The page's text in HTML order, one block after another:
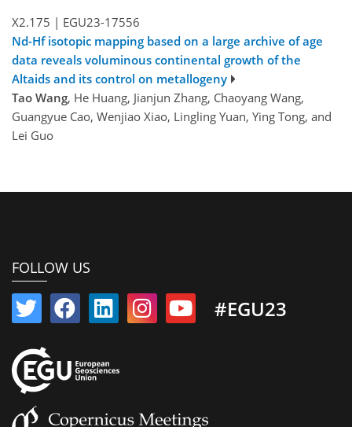
X2.175 | EGU23-17556
Nd-Hf isotopic mapping based on a large archive of age
data reveals voluminous continental growth of the
Altaids and its control on metallogeny
Tao Wang, He Huang, Jianjun Zhang, Chaoyang Wang,
Guangyue Cao, Wenjiao Xiao, Lingling Yuan, Ying Tong, and
Lei Guo
FOLLOW US
#EGU23